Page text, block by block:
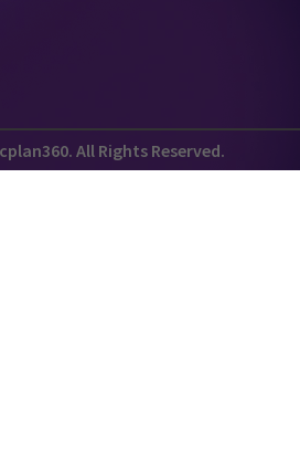
All Rights Reserved.